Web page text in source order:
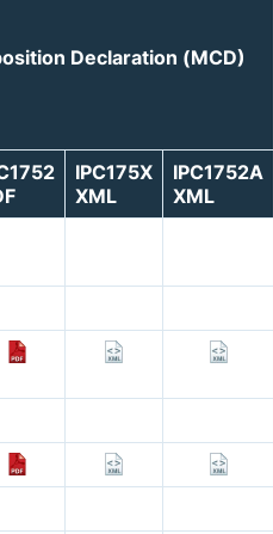
Declaration (MCD)
IPC175X
XML
IPC1752A
XML